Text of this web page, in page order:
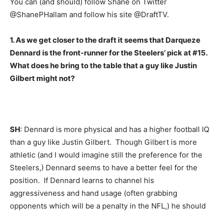
@ShanePHallam and follow his site @DraftTV.
1. As we get closer to the draft it seems that Darqueze
Dennard is the front-runner for the Steelers’ pick at #15.
What does he bring to the table that a guy like Justin
Gilbert might not?
SH: Dennard is more physical and has a higher football IQ
than a guy like Justin Gilbert. Though Gilbert is more
athletic (and I would imagine still the preference for the
Steelers,) Dennard seems to have a better feel for the
position. If Dennard learns to channel his
aggressiveness and hand usage (often grabbing
opponents which will be a penalty in the NFL,) he should